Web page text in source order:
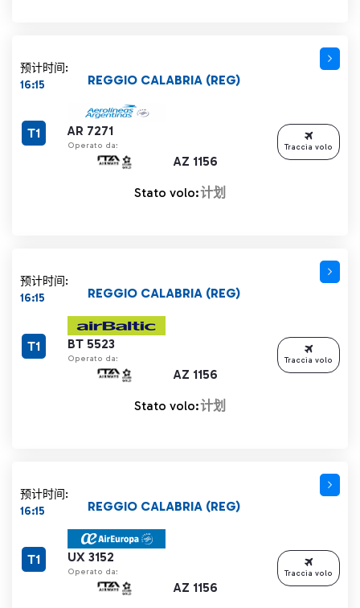
预计时间:
16:15
AR 7271
Operato da:
AZ 1156
REGGIO CALABRIA (REG)
T1
Stato volo:计划
Traccia volo
预计时间:
16:15
BT 5523
Operato da:
AZ 1156
REGGIO CALABRIA (REG)
T1
Stato volo:计划
Traccia volo
预计时间:
16:15
UX 3152
Operato da:
AZ 1156
REGGIO CALABRIA (REG)
T1
Traccia volo